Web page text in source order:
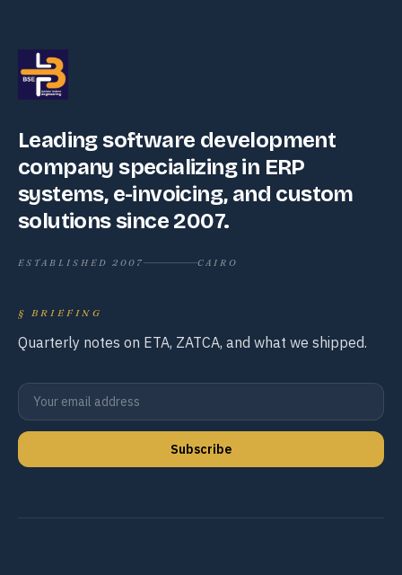
Leading software development
company specializing in ERP
systems, e-invoicing, and custom
solutions since 2007.
ESTABLISHED 2007 CAIRO
§ BRIEFING
Quarterly notes on ETA, ZATCA, and what we shipped.
Subscribe